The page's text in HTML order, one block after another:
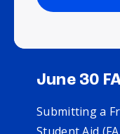
June 30
Submitting a